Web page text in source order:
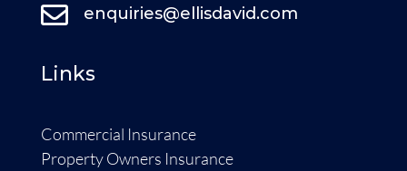
 enquiries@ellisdavid.com
Links
Commercial Insurance
Property Owners Insurance